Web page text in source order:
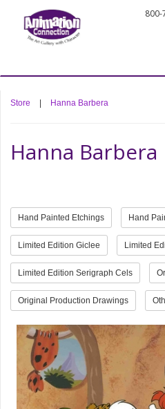
800-
Store Hanna Barbera
Hanna Barbera
Hand Painted Etchings Hand
Limited Edition Giclee Limited
Limited Edition Serigraph Cels
Original Production Drawings